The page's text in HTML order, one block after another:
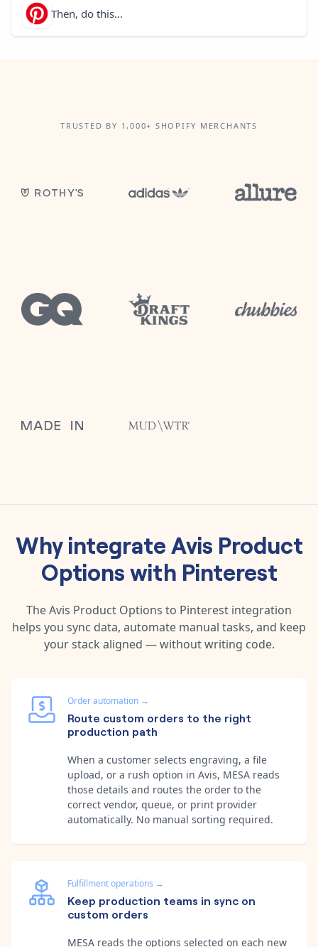
Then, do this...
TRUSTED BY 1,000+ SHOPIFY MERCHANTS
Why integrateAvis Product
Optionswith Pinterest
TheAvis Product Options to Pinterest integration
helps you sync data, automate manual tasks, and keep
your stack aligned — without writing code.
Order automation →
Route custom orders to the right
production path
When a customer selects engraving, a file
upload, or a rush option in Avis, MESA reads
those details and routes the order to the
correct vendor, queue, or print provider
automatically. No manual sorting required.
Fulfillment operations →
Keep production teams in sync on
custom orders
MESA reads the options selected on each new